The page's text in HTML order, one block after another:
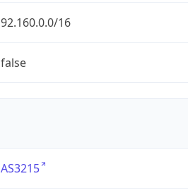
92.160.0.0/16
false
AS3215